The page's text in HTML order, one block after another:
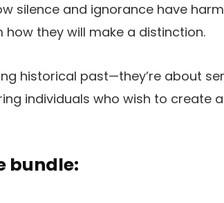
silence and ignorance have
they will make a distinction.
historical past—they’re about
individuals who wish to create
bundle: